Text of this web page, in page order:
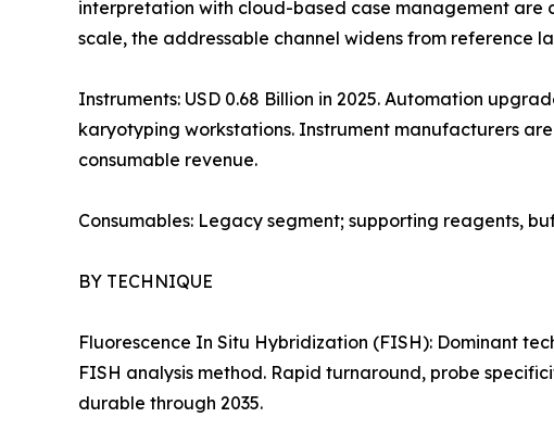
interpretation with cloud-based case management are
scale, the addressable channel widens from reference
Instruments: USD 0.68 Billion in 2025. Automation
karyotyping workstations. Instrument manufacturers
consumable revenue.
Consumables: Legacy segment; supporting reagents,
BY TECHNIQUE
Fluorescence In Situ Hybridization (FISH): Dominant
FISH analysis method. Rapid turnaround, probe
durable through 2035.